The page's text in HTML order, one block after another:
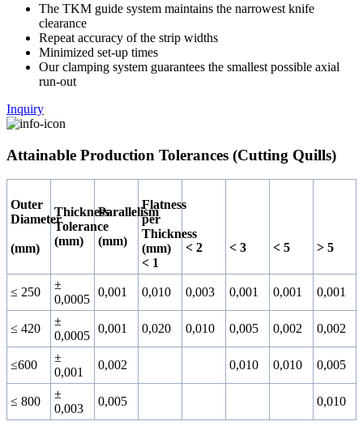
The TKM guide system maintains the narrowest knife
clearance
Repeat accuracy of the strip widths
Minimized set-up times
Our clamping system guarantees the smallest possible axial
run-out
Inquiry
Attainable Production Tolerances (Cutting Quills)
Outer
Diameter
(mm)
Thickness
Tolerance
(mm)
Parallelism
(mm)
Flatness
per
Thickness
(mm)
< 1
< 2 < 3 < 5 > 5
≤ 250
±
0,0005
0,001 0,010 0,003 0,001 0,001 0,001
≤ 420
±
0,0005
0,001 0,020 0,010 0,005 0,002 0,002
≤600
±
0,001
0,002 0,010 0,010 0,005
≤ 800
±
0,003
0,005 0,010